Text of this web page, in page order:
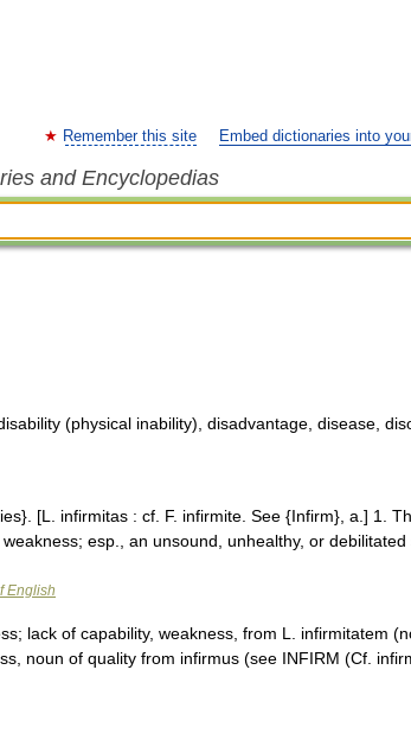
Remember this site Embed dictionaries into
and Encyclopedias
(physical inability), disadvantage, disease,
[L. infirmitas : cf. F. infirmite. See {Infirm}, a.] 1.
esp., an unsound, unhealthy, or debilitated
English
lack of capability, weakness, from L. infirmitatem
noun of quality from infirmus (see INFIRM (Cf.